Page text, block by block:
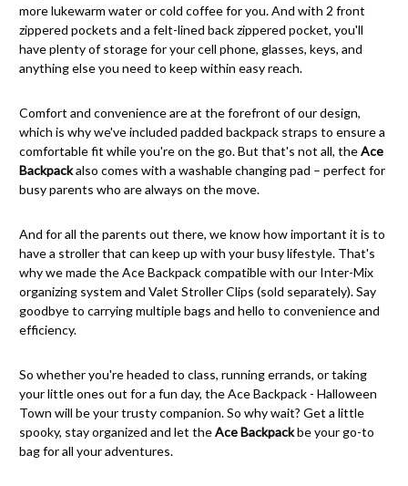
more lukewarm water or cold coffee for you. And with 2 front
zippered pockets and a felt-lined back zippered pocket, you'll
have plenty of storage for your cell phone, glasses, keys, and
anything else you need to keep within easy reach.
Comfort and convenience are at the forefront of our design,
which is why we've included padded backpack straps to ensure a
comfortable fit while you're on the go. But that's not all, theAce
Backpackalso comes with a washable changing pad – perfect for
busy parents who are always on the move.
And for all the parents out there, we know how important it is to
have a stroller that can keep up with your busy lifestyle. That's
why we made the Ace Backpack compatible with our Inter-Mix
organizing system and Valet Stroller Clips (sold separately). Say
goodbye to carrying multiple bags and hello to convenience and
efficiency.
So whether you're headed to class, running errands, or taking
your little ones out for a fun day, the Ace Backpack - Halloween
Town will be your trusty companion. So why wait? Get a little
spooky, stay organized and let theAce Backpackbe your go-to
bag for all your adventures.